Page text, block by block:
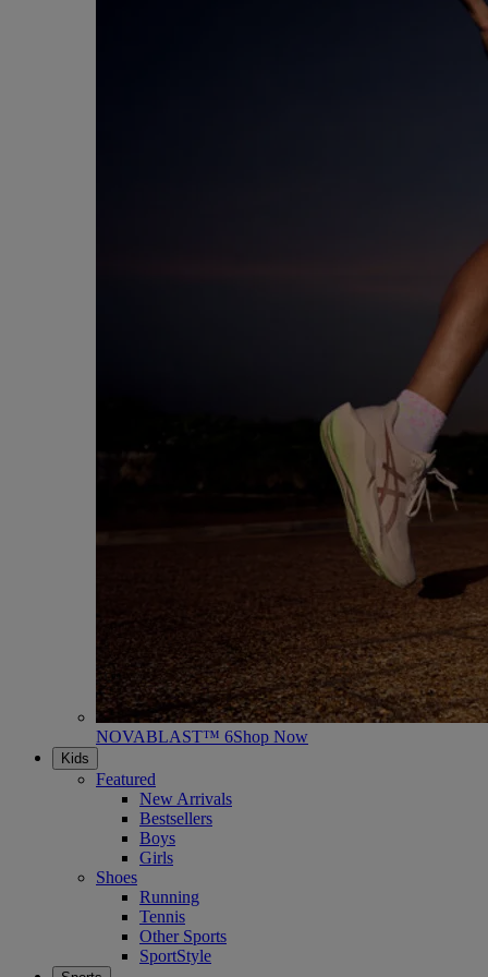
NOVABLAST™ 6Shop Now
Kids
Featured
New Arrivals
Bestsellers
Boys
Girls
Shoes
Running
Tennis
Other Sports
SportStyle